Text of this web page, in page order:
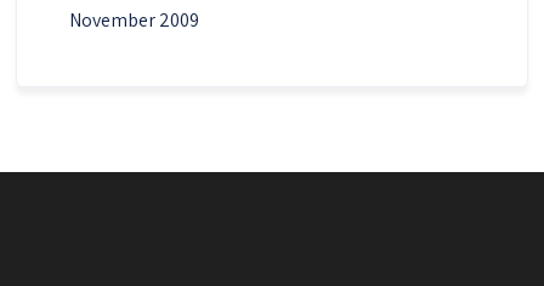
November 2009